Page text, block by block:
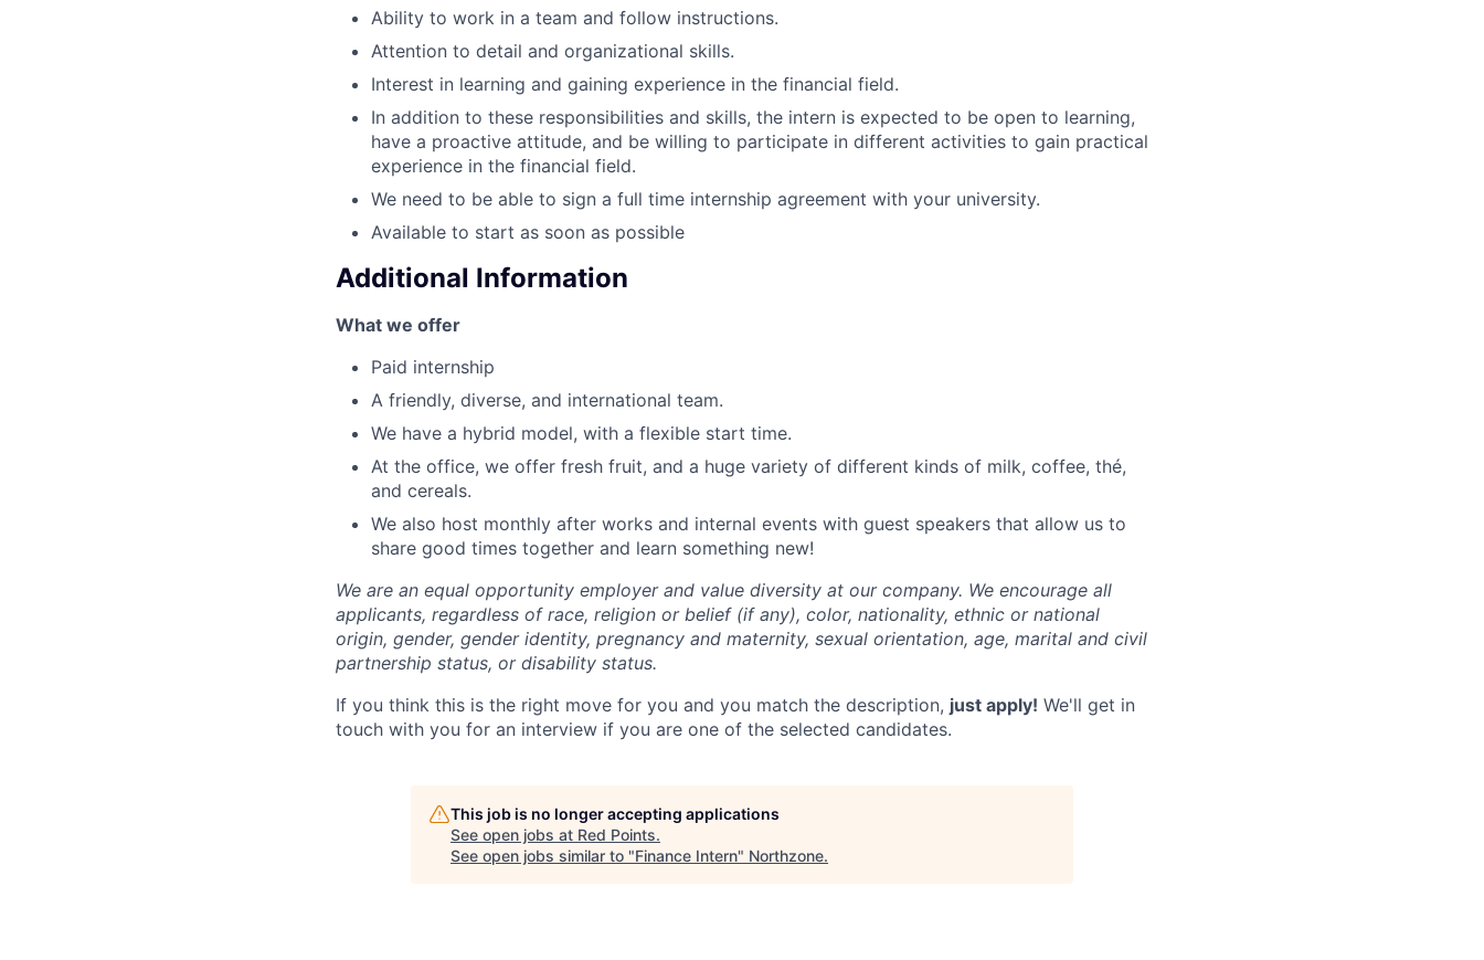
Ability to work in a team and follow instructions.
Attention to detail and organizational skills.
Interest in learning and gaining experience in the financial field.
In addition to these responsibilities and skills, the intern is expected to be open to learning,
have a proactive attitude, and be willing to participate in different activities to gain practical
experience in the financial field.
We need to be able to sign a full time internship agreement with your university.
Available to start as soon as possible
Additional Information
What we offer
Paid internship
A friendly, diverse, and international team.
We have a hybrid model, with a flexible start time.
At the office, we offer fresh fruit, and a huge variety of different kinds of milk, coffee, thé,
and cereals.
We also host monthly after works and internal events with guest speakers that allow us to
share good times together and learn something new!
We are an equal opportunity employer and value diversity at our company. We encourage all
applicants, regardless of race, religion or belief (if any), color, nationality, ethnic or national
origin, gender, gender identity, pregnancy and maternity, sexual orientation, age, marital and civil
partnership status, or disability status.
If you think this is the right move for you and you match the description, just apply! We'll get in
touch with you for an interview if you are one of the selected candidates.
This job is no longer accepting applications
See open jobs at Red Points.
See open jobs similar to "Finance Intern" Northzone.